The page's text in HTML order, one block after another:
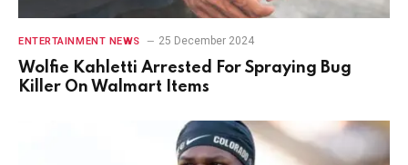
ENTERTAINMENT NEWS 25 December 2024
Wolfie Kahletti Arrested For Spraying Bug
Killer On Walmart Items